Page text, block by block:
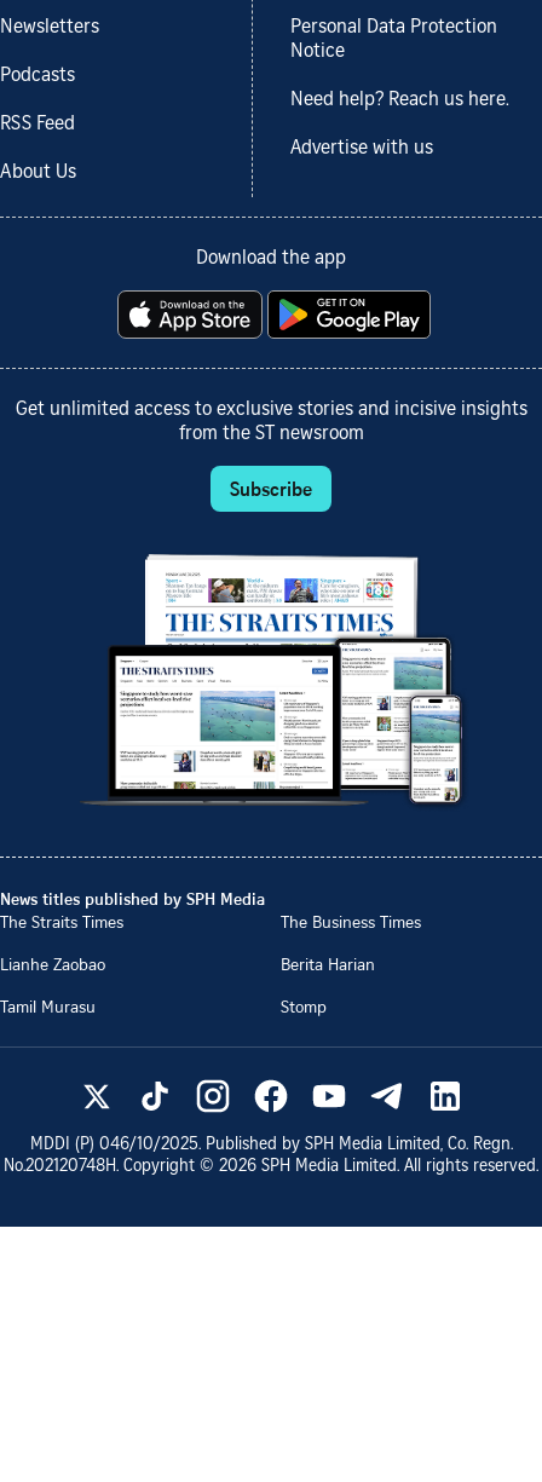
Newsletters
Podcasts
RSS Feed
About Us
Personal Data Protection
Notice
Need help? Reach us here.
Advertise with us
Download the app
Get unlimited access to exclusive stories and incisive insights
from the ST newsroom
Subscribe
News titles published by SPH Media
The Straits Times
The Business Times
Lianhe Zaobao
Berita Harian
Tamil Murasu
Stomp
MDDI (P) 046/10/2025. Published by SPH Media Limited, Co. Regn.
No.202120748H. Copyright © 2026 SPH Media Limited. All rights reserved.